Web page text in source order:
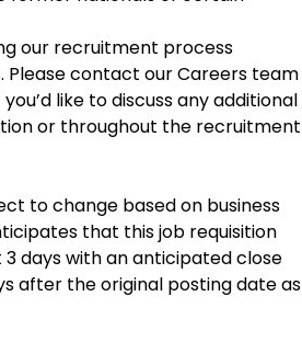
our recruitment process
Please contact our Careers team
you’d like to discuss any additional
or throughout the recruitment
to change based on business
that this job requisition
days with an anticipated close
after the original posting date as